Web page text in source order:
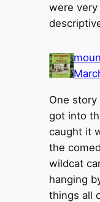
were very
One
got into
caught it
the
wildcat
hanging
things all